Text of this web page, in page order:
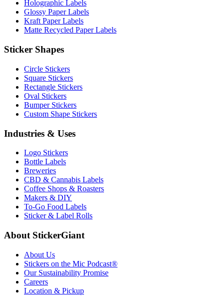
Holographic Labels
Glossy Paper Labels
Kraft Paper Labels
Matte Recycled Paper Labels
Sticker Shapes
Circle Stickers
Square Stickers
Rectangle Stickers
Oval Stickers
Bumper Stickers
Custom Shape Stickers
Industries & Uses
Logo Stickers
Bottle Labels
Breweries
CBD & Cannabis Labels
Coffee Shops & Roasters
Makers & DIY
To-Go Food Labels
Sticker & Label Rolls
About StickerGiant
About Us
Stickers on the Mic Podcast®
Our Sustainability Promise
Careers
Location & Pickup